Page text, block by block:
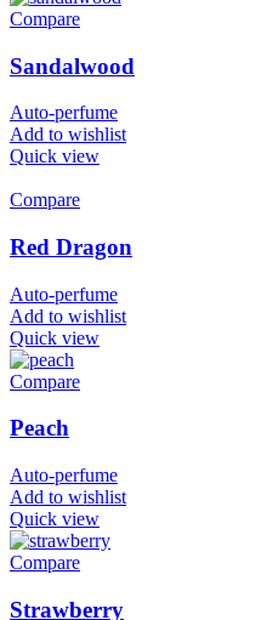
Compare
Sandalwood
Auto-perfume
Add to wishlist
Quick view
Compare
Red Dragon
Auto-perfume
Add to wishlist
Quick view
Compare
Peach
Auto-perfume
Add to wishlist
Quick view
Compare
Strawberry